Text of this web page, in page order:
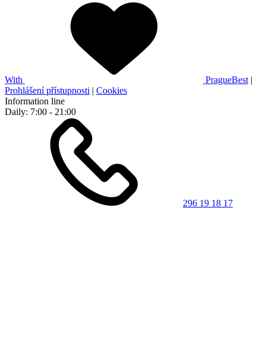
With PragueBest |
Prohlášení přístupnosti | Cookies
Information line
Daily: 7:00 - 21:00
296 19 18 17